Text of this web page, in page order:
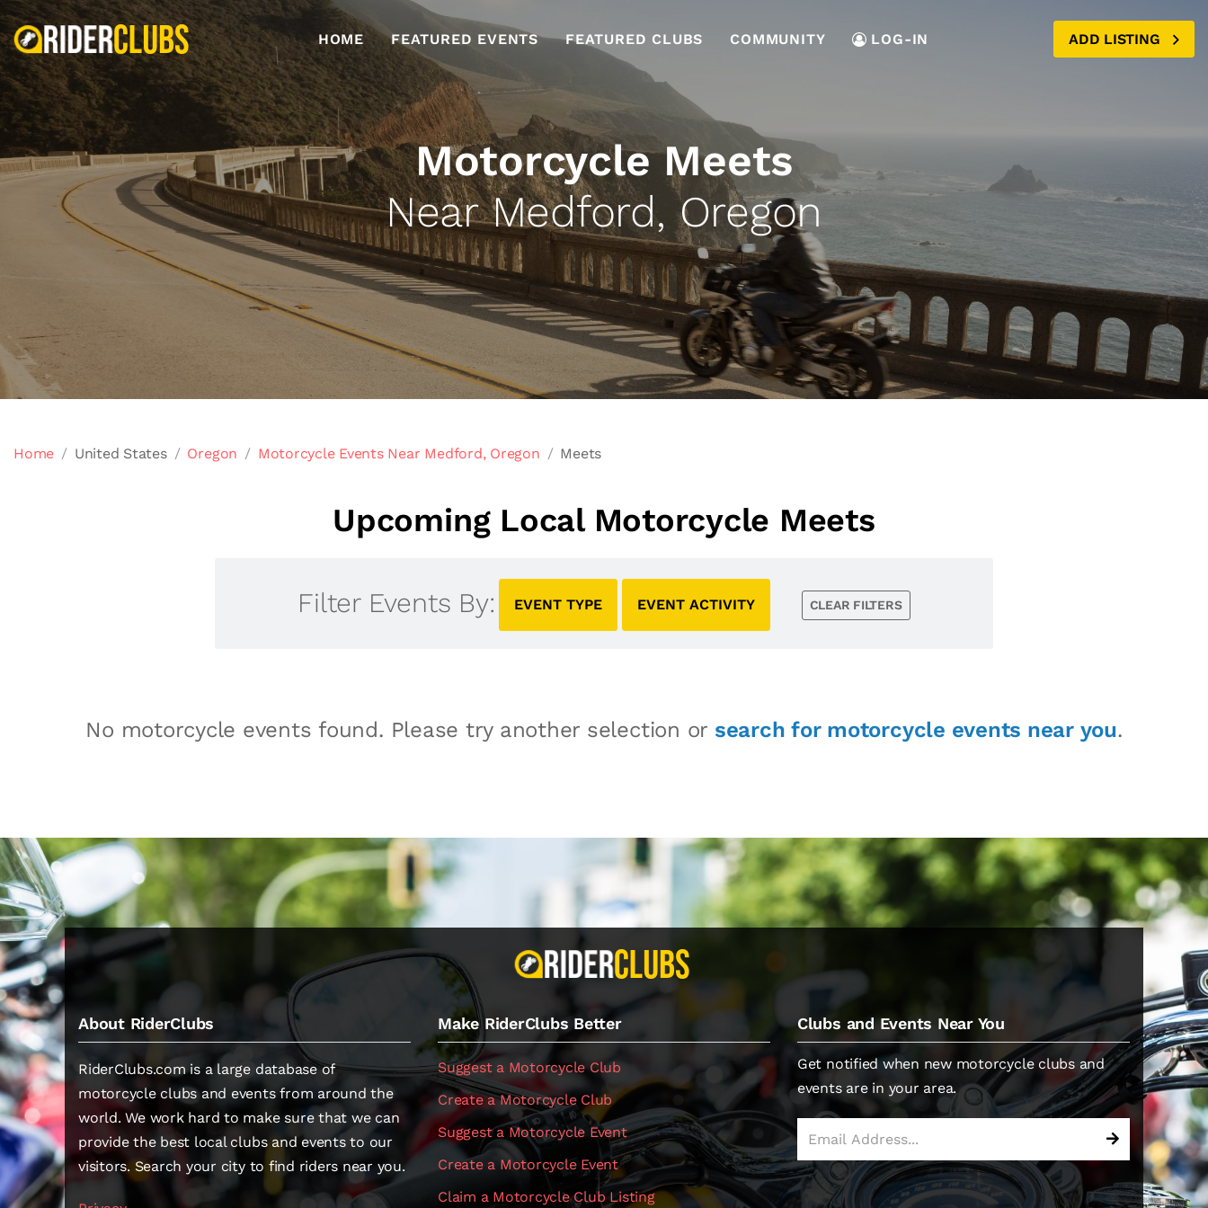
HOME FEATURED EVENTS FEATURED CLUBS COMMUNITY LOG-IN ADD LISTING
Motorcycle Meets
Near Medford, Oregon
Home United States Oregon Motorcycle Events Near Medford, Oregon Meets
Upcoming Local Motorcycle Meets
Filter Events By: EVENT TYPE EVENT ACTIVITY CLEAR FILTERS
No motorcycle events found. Please try another selection or search for motorcycle events near you.
About RiderClubs
RiderClubs.com is a large database of
motorcycle clubs and events from around the
world. We work hard to make sure that we can
provide the best local clubs and events to our
visitors. Search your city to find riders near you.
Make RiderClubs Better
Suggest a Motorcycle Club
Create a Motorcycle Club
Suggest a Motorcycle Event
Create a Motorcycle Event
Claim a Motorcycle Club Listing
Clubs and Events Near You
Get notified when new motorcycle clubs and
events are in your area.